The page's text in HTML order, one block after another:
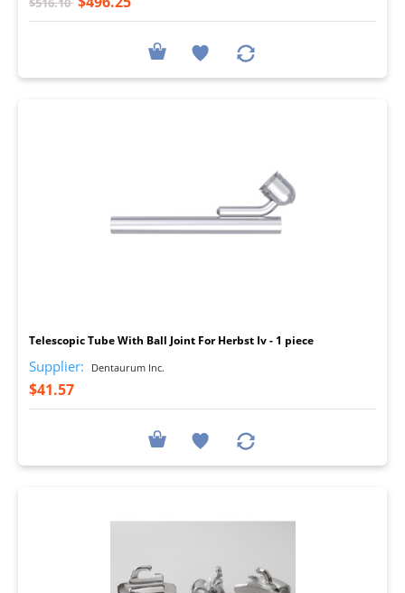
Telescopic Tube With Ball Joint For Herbst Iv - 1 piece
Supplier: Dentaurum Inc.
$41.57